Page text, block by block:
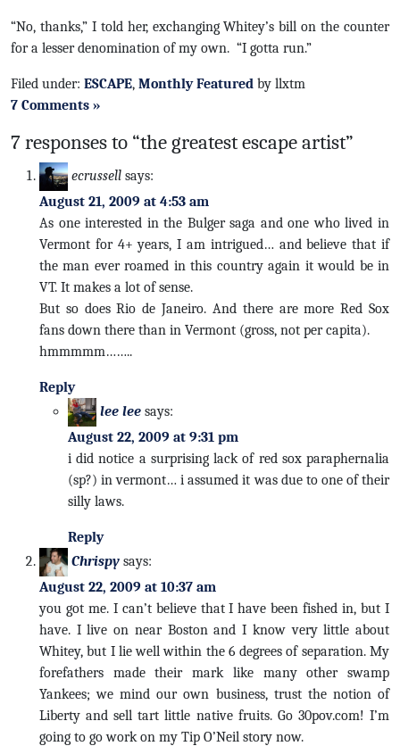
“No, thanks,” I told her, exchanging Whitey’s bill on the counter
for a lesser denomination of my own. “I gotta run.”
Filed under: ESCAPE, Monthly Featured by llxtm
7 Comments »
7 responses to “the greatest escape artist”
ecrussell says:
August 21, 2009 at 4:53 am
As one interested in the Bulger saga and one who lived in
Vermont for 4+ years, I am intrigued… and believe that if
the man ever roamed in this country again it would be in
VT. It makes a lot of sense.
But so does Rio de Janeiro. And there are more Red Sox
fans down there than in Vermont (gross, not per capita).
hmmmmm……..
Reply
lee lee says:
August 22, 2009 at 9:31 pm
i did notice a surprising lack of red sox paraphernalia
(sp?) in vermont… i assumed it was due to one of their
silly laws.
Reply
Chrispy says:
August 22, 2009 at 10:37 am
you got me. I can’t believe that I have been fished in, but I
have. I live on near Boston and I know very little about
Whitey, but I lie well within the 6 degrees of separation. My
forefathers made their mark like many other swamp
Yankees; we mind our own business, trust the notion of
Liberty and sell tart little native fruits. Go 30pov.com! I’m
going to go work on my Tip O’Neil story now.